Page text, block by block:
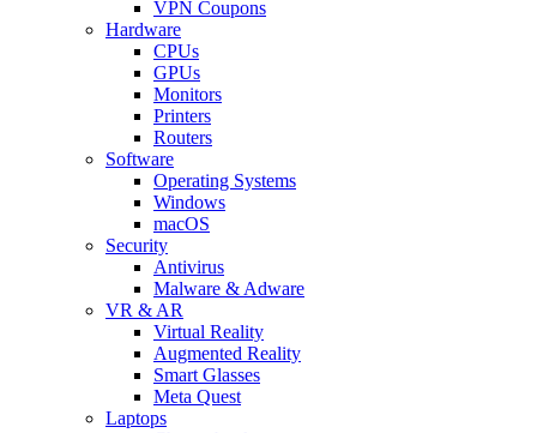
VPN Coupons
Hardware
CPUs
GPUs
Monitors
Printers
Routers
Software
Operating Systems
Windows
macOS
Security
Antivirus
Malware & Adware
VR & AR
Virtual Reality
Augmented Reality
Smart Glasses
Meta Quest
Laptops